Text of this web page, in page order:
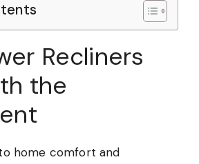
Recliners
the
home comfort and